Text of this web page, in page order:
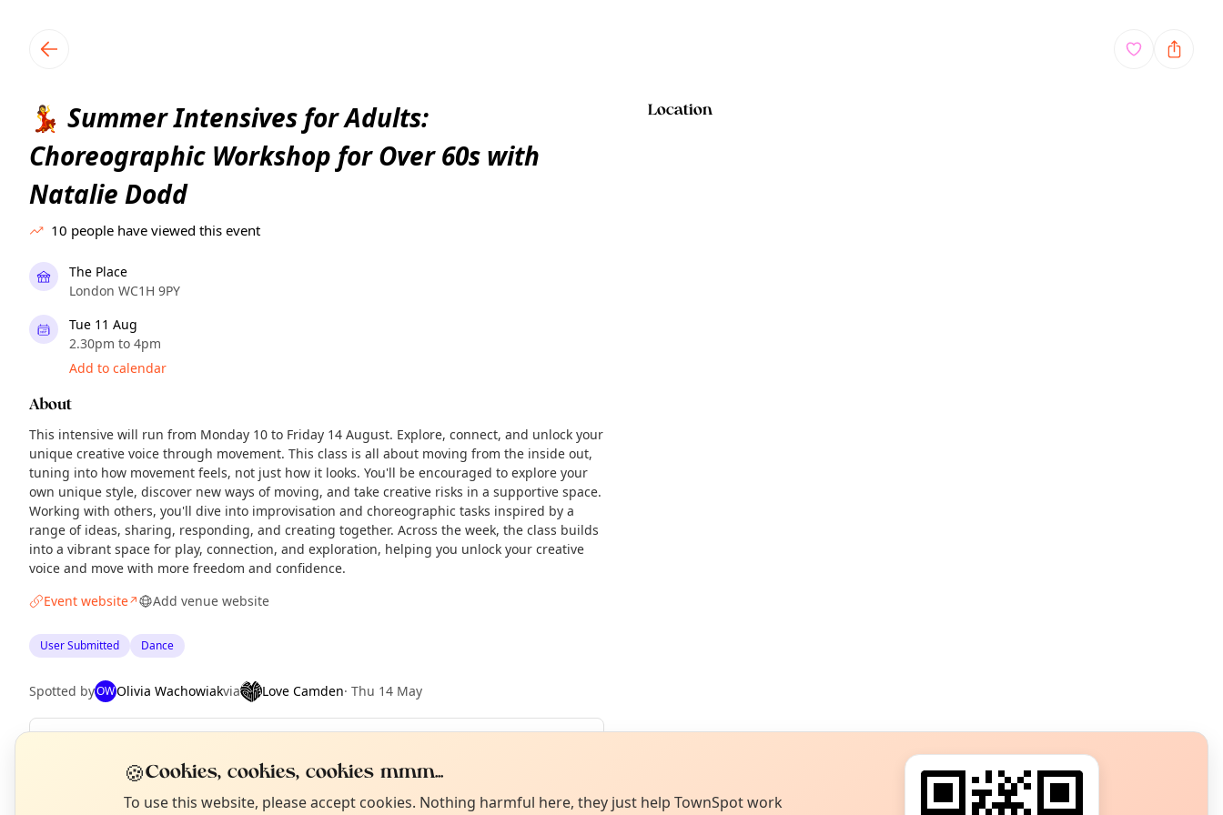
💃 Summer Intensives for Adults:
Choreographic Workshop for Over 60s with
Natalie Dodd
10 people have viewed this event
The Place
London WC1H 9PY
Tue 11 Aug
2.30pm to 4pm
Add to calendar
About
This intensive will run from Monday 10 to Friday 14 August. Explore, connect, and unlock your
unique creative voice through movement. This class is all about moving from the inside out,
tuning into how movement feels, not just how it looks. You'll be encouraged to explore your
own unique style, discover new ways of moving, and take creative risks in a supportive space.
Working with others, you'll dive into improvisation and choreographic tasks inspired by a
range of ideas, sharing, responding, and creating together. Across the week, the class builds
into a vibrant space for play, connection, and exploration, helping you unlock your creative
voice and move with more freedom and confidence.
Event website↗ Add venue website
User Submitted Dance
Spotted byOWOlivia Wachowiakvia Love Camden· Thu 14 May
Upcoming dates:Tue 11 Aug· Wed 12 Aug·Thu 13 Aug·Fri 14 Aug
Location
Tell us your town →
🍪Cookies, cookies, cookies mmm...
To use this website, please accept cookies. Nothing harmful here, they just help TownSpot work